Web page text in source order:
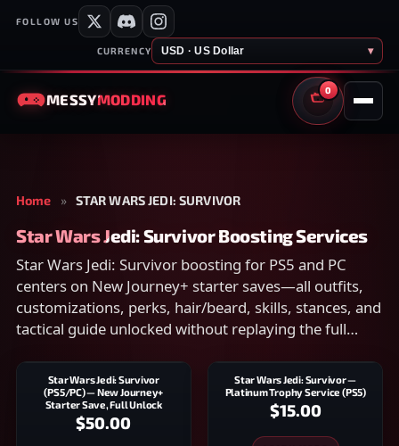
FOLLOW US
CURRENCY USD · US Dollar ▾
MESSYMODDING
0
CART
Home » STAR WARS JEDI: SURVIVOR
Star Wars Jedi: Survivor Boosting Services
Star Wars Jedi: Survivor boosting for PS5 and PC
centers on New Journey+ starter saves—all outfits,
customizations, perks, hair/beard, skills, stances, and
tactical guide unlocked without replaying the full
Star Wars Jedi: Survivor
(PS5/PC) — New Journey+
Starter Save, Full Unlock
$50.00
Star Wars Jedi: Survivor —
Platinum Trophy Service (PS5)
$15.00